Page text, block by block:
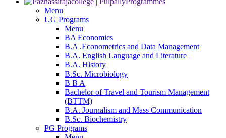
Menu
UG Programs
Menu
BA Economics
B.A .Econometrics and Data Management
B.A. English Language and Literature
B.A. History
B.Sc. Microbiology
B B A
Bachelor of Travel and Tourism Management
(BTTM)
B.A. Journalism and Mass Communication
B.Sc. Biochemistry
PG Programs